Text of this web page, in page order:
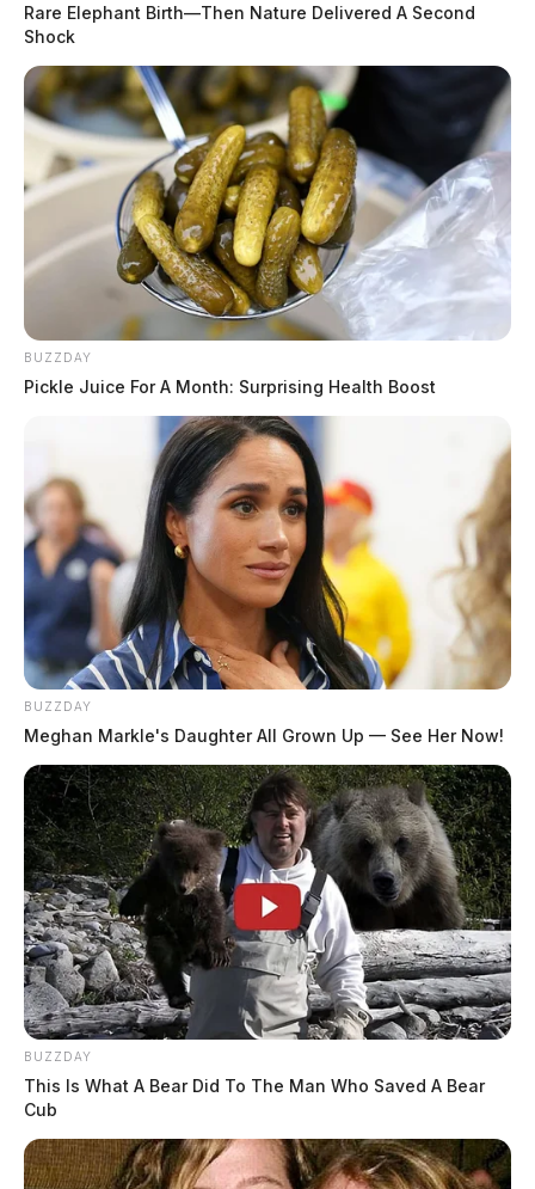
In Case You Missed It
Rare Elephant Birth—Then Nature Delivered A Second
Shock
BUZZDAY
Pickle Juice For A Month: Surprising Health Boost
BUZZDAY
Meghan Markle's Daughter All Grown Up — See Her Now!
BUZZDAY
This Is What A Bear Did To The Man Who Saved A Bear
Cub